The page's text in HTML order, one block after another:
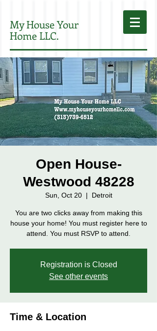
My House Your
Home LLC.
Open House-
Westwood 48228
Sun, Oct 20
  |
Detroit
You are two clicks away from making this
house your home! You must register here to
attend. You must RSVP to attend.
Registration is Closed
See other events
Time & Location